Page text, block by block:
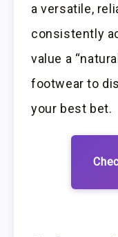
a versatile,
consistently
value a
footwear to
your best bet.